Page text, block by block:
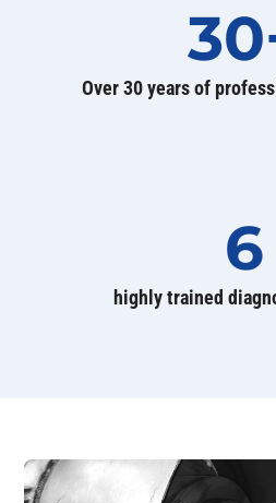
Over 30 years of
6
highly trained